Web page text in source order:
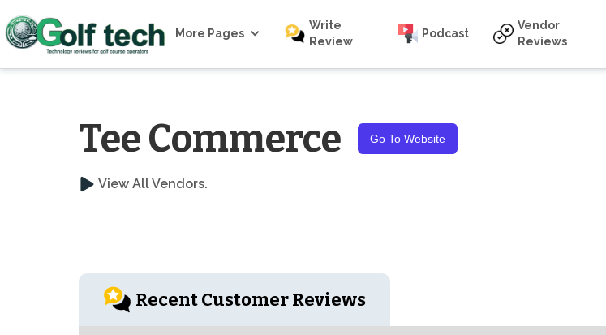
More Pages
Write
Review
Podcast
Vendor
Reviews
Tee Commerce Go To Website
View All Vendors.
Recent Customer Reviews